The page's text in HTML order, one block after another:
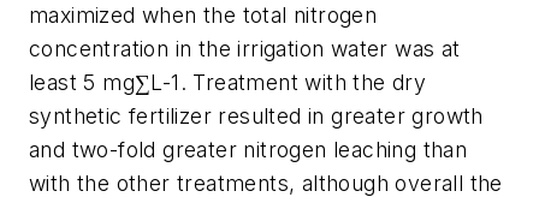
maximized when the total nitrogen
concentration in the irrigation water was at
least 5 mg∑L-1. Treatment with the dry
synthetic fertilizer resulted in greater growth
and two-fold greater nitrogen leaching than
with the other treatments, although overall the